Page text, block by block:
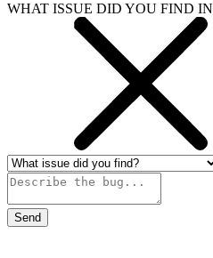
WHAT ISSUE DID YOU FIND IN
Send